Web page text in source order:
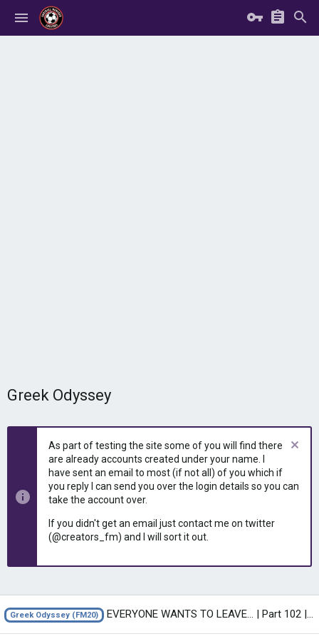
Greek Odyssey
As part of testing the site some of you will find there
are already accounts created under your name. I
have sent an email to most (if not all) of you which if
you reply I can send you over the login details so you can
take the account over.
If you didn't get an email just contact me on twitter
(@creators_fm) and I will sort it out.
Greek Odyssey (FM20) EVERYONE WANTS TO LEAVE... | Part 102 | THE GREEK ODYSSEY FM20 | Football...